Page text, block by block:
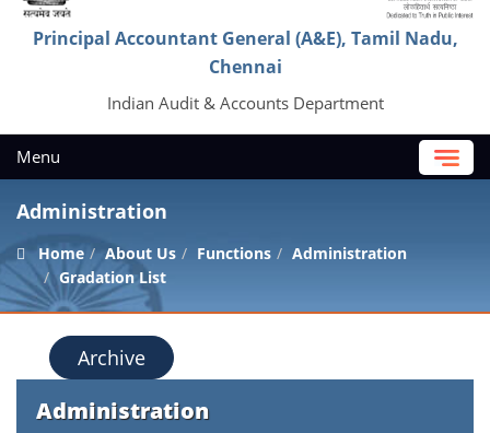
Principal Accountant General (A&E), Tamil Nadu,
Chennai
Indian Audit & Accounts Department
Menu
Administration
Home About Us Functions
Administration
Gradation List
Archive
Administration